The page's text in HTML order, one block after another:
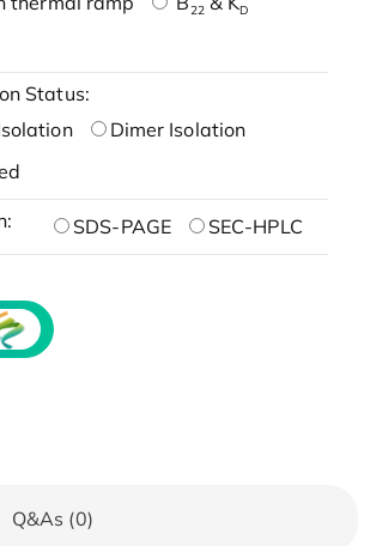
22 D
Status:
Dimer Isolation
SDS-PAGE SEC-HPLC
Q&As (0)